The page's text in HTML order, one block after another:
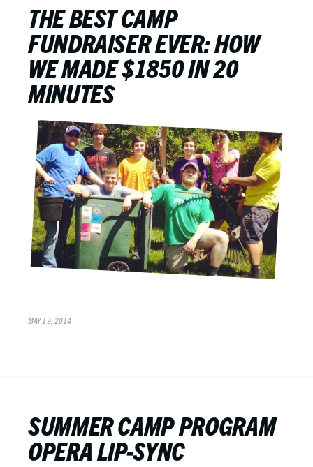
THE BEST CAMP
FUNDRAISER EVER: HOW
WE MADE $1850 IN 20
MINUTES
MAY 19, 2014
SUMMER CAMP PROGRAM
OPERA LIP-SYNC